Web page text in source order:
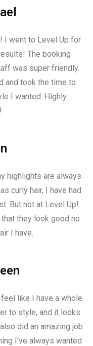
I went to Level Up for
The booking
was super friendly.
and took the time to
I wanted. Highly
highlights are always
curly hair, I have had
But not at Level Up!
they look good no
I have.
like I have a whole
to style, and it looks
did an amazing job
I've always wanted